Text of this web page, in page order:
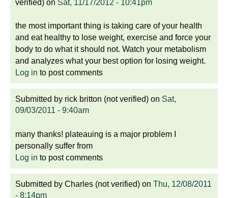
verified) on Sat, 11/17/2012 - 10:41pm
the most important thing is taking care of your health
and eat healthy to lose weight, exercise and force your
body to do what it should not. Watch your metabolism
and analyzes what your best option for losing weight.
Log in to post comments
Submitted by rick britton (not verified) on Sat,
09/03/2011 - 9:40am
many thanks! plateauing is a major problem I
personally suffer from
Log in to post comments
Submitted by Charles (not verified) on Thu, 12/08/2011
- 8:14pm